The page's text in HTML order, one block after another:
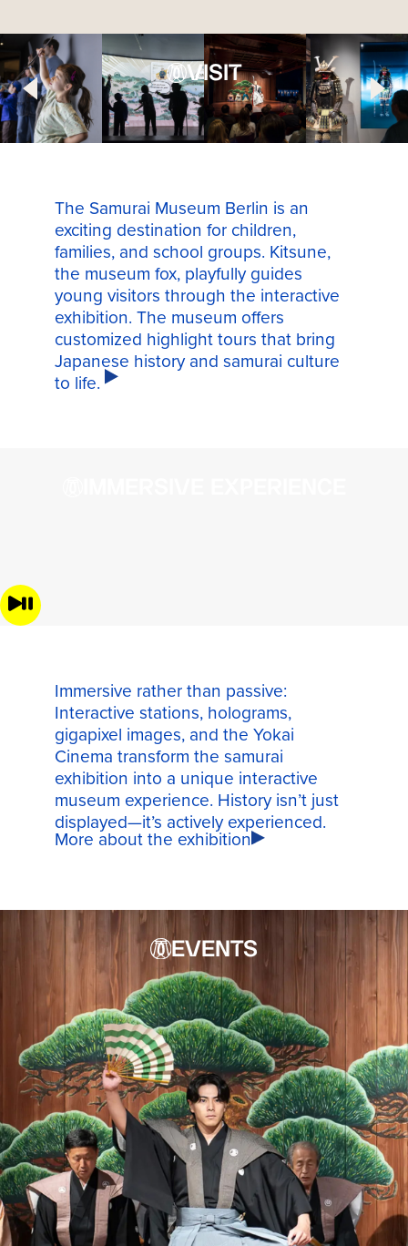
VISIT
The Samurai Museum Berlin is an
exciting destination for children,
families, and school groups. Kitsune,
the museum fox, playfully guides
young visitors through the interactive
exhibition. The museum offers
customized highlight tours that bring
Japanese history and samurai culture
to life.
Immersive rather than passive:
Interactive stations, holograms,
gigapixel images, and the Yokai
Cinema transform the samurai
exhibition into a unique interactive
museum experience. History isn’t just
displayed—it’s actively experienced.
More about the exhibition
EVENTS